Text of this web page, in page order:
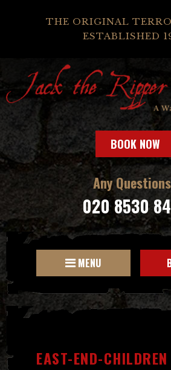
THE ORIGINAL
ESTABLISHED
BOOK NOW
Any
020 8530
MENU
EAST-END-CHILDREN